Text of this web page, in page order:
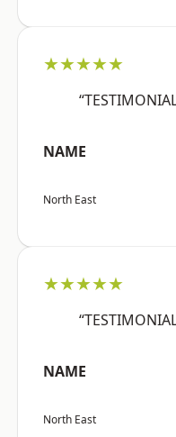
★★★★★
NAME
North East
★★★★★
NAME
North East